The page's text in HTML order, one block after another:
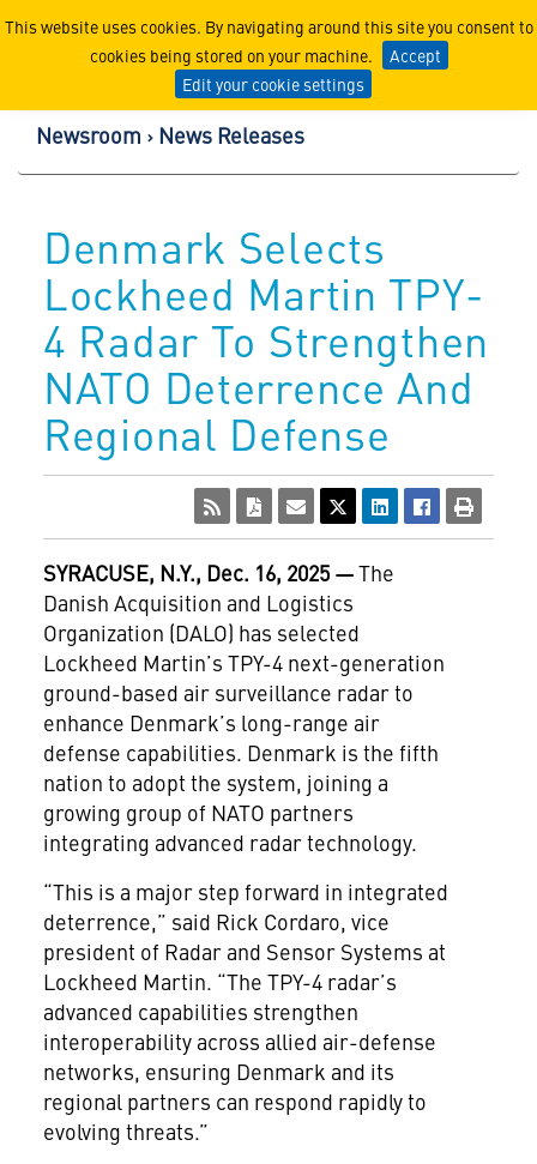
This website uses cookies. By navigating around this site you consent to
cookies being stored on your machine.
Accept
Edit your cookie settings
Lockheed Martin
Newsroom News Releases
Denmark Selects
Lockheed Martin TPY-
4 Radar To Strengthen
NATO Deterrence And
Regional Defense
SYRACUSE, N.Y., Dec. 16, 2025 —The
Danish Acquisition and Logistics
Organization (DALO) has selected
Lockheed Martin’s TPY-4 next-generation
ground-based air surveillance radar to
enhance Denmark’s long-range air
defense capabilities. Denmark is the fifth
nation to adopt the system, joining a
growing group of NATO partners
integrating advanced radar technology.
“This is a major step forward in integrated
deterrence,” said Rick Cordaro, vice
president of Radar and Sensor Systems at
Lockheed Martin. “The TPY-4 radar’s
advanced capabilities strengthen
interoperability across allied air-defense
networks, ensuring Denmark and its
regional partners can respond rapidly to
evolving threats.”